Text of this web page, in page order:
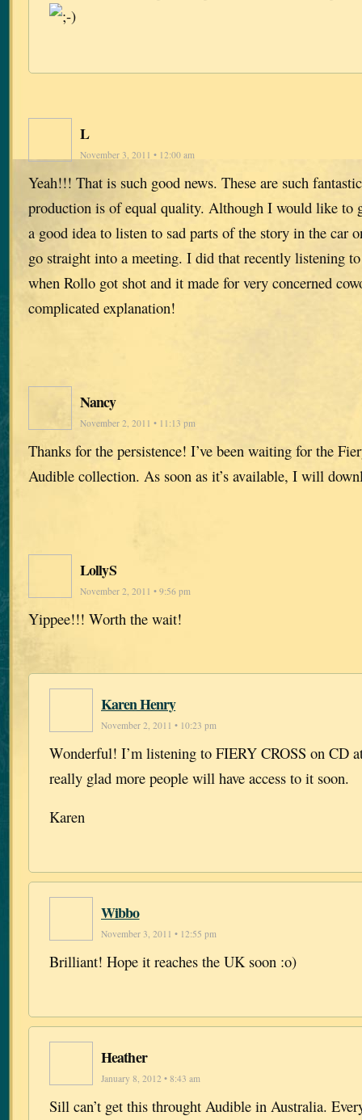
L
November 3, 2011 • 12:00 am
Yeah!!! That is such good news. These are such
production is of equal quality. Although I would like to
a good idea to listen to sad parts of the story in the car
go straight into a meeting. I did that recently listening
when Rollo got shot and it made for very concerned
complicated explanation!
Nancy
November 2, 2011 • 11:13 pm
Thanks for the persistence! I’ve been waiting for the
Audible collection. As soon as it’s available, I will
LollyS
November 2, 2011 • 9:56 pm
Yippee!!! Worth the wait!
Karen Henry
November 2, 2011 • 10:23 pm
Wonderful! I’m listening to FIERY CROSS on CD
really glad more people will have access to it soon.
Karen
Wibbo
November 3, 2011 • 12:55 pm
Brilliant! Hope it reaches the UK soon :o)
Heather
January 8, 2012 • 8:43 am
Sill can’t get this throught Audible in Australia.